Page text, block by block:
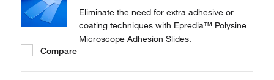
Eliminate the need for extra adhesive or
coating techniques with Epredia™ Polysine
Microscope Adhesion Slides.
Compare